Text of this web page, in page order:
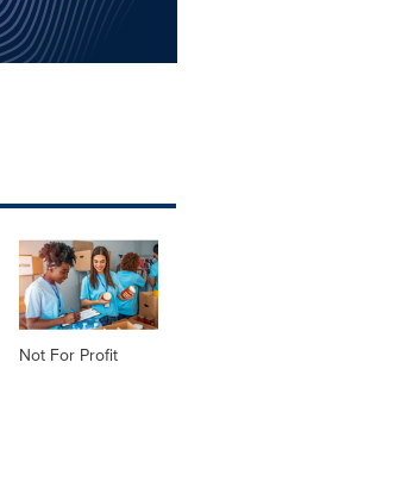
Not For Profit